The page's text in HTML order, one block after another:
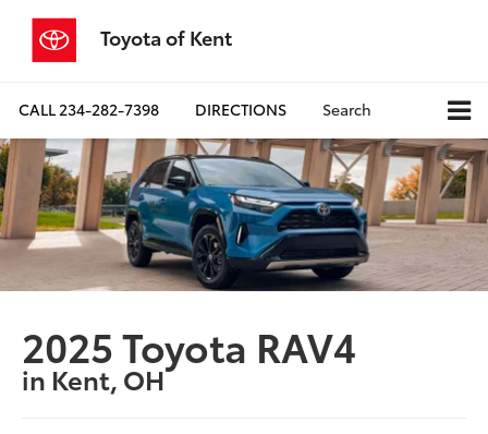
Toyota of Kent
CALL234-282-7398 DIRECTIONS Search
2025 Toyota RAV4
in Kent, OH